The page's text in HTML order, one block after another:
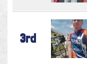
3rd